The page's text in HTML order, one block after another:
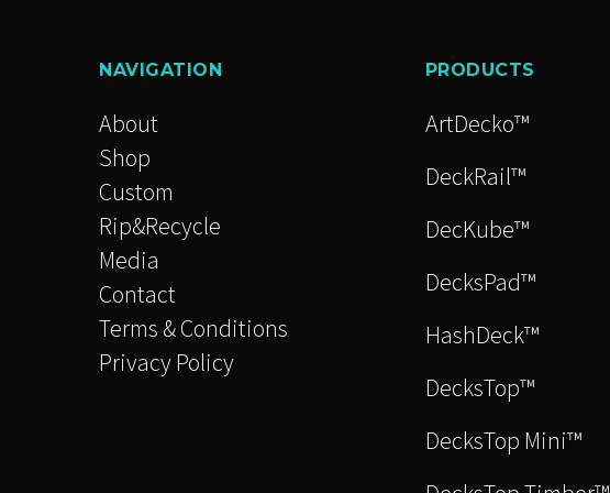
may
be
on
the
page
NAVIGATION
About
Shop
Custom
Rip&Recycle
Media
Contact
Terms & Conditions
Privacy Policy
PRODUCTS
ArtDecko™
DeckRail™
DecKube™
DecksPad™
HashDeck™
DecksTop™
DecksTop Mini™